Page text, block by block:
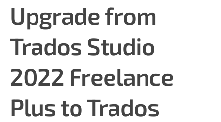
Upgrade from
Trados Studio
2022 Freelance
Plus to Trados